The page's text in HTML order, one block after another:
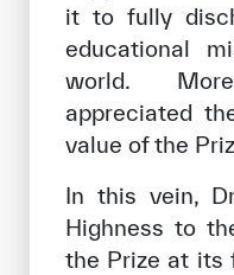
it to fully
educational
world.
appreciated
value of the
In this vein,
Highness to
the Prize at its